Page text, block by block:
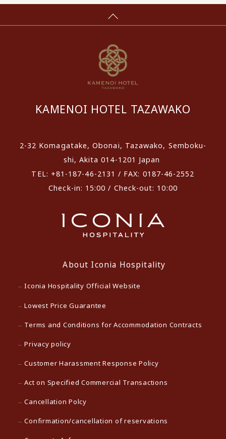
KAMENOI HOTEL TAZAWAKO
2-32 Komagatake, Obonai, Tazawako, Semboku-
shi, Akita 014-1201 Japan
TEL: +81-187-46-2131 / FAX: 0187-46-2552
Check-in: 15:00 / Check-out: 10:00
About Iconia Hospitality
Iconia Hospitality Official Website
Lowest Price Guarantee
Terms and Conditions for Accommodation Contracts
Privacy policy
Customer Harassment Response Policy
Act on Specified Commercial Transactions
Cancellation Polcy
Confirmation/cancellation of reservations